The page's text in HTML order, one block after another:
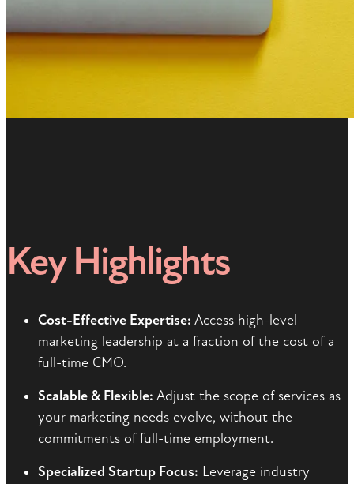
Key Highlights
Cost-Effective Expertise: Access high-level
marketing leadership at a fraction of the cost of a
full-time CMO.
Scalable & Flexible: Adjust the scope of services as
your marketing needs evolve, without the
commitments of full-time employment.
Specialized Startup Focus: Leverage industry